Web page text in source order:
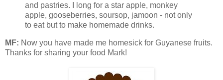
and pastries. I long for a star apple, monkey
apple, gooseberries, soursop, jamoon - not only
to eat but to make homemade drinks.
MF: Now you have made me homesick for Guyanese fruits.
Thanks for sharing your food Mark!